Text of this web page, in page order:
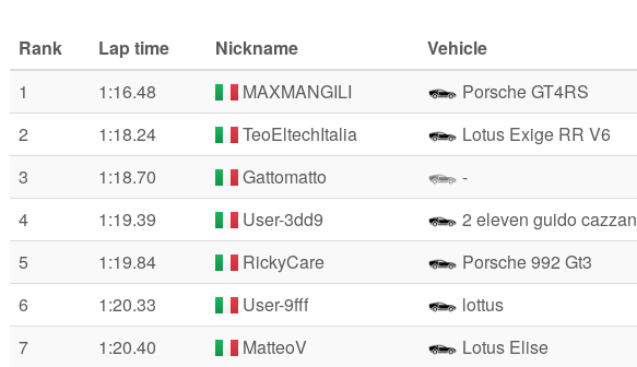
Rank Lap time Nickname
Vehicle
1
1:16.48 MAXMANGILI
Porsche GT4RS
2
1:18.24 TeoEltechItalia
Lotus Exige RR V6
3
1:18.70 Gattomatto
-
4
1:19.39 User-3dd9
2 eleven guido
5
1:19.84 RickyCare
Porsche 992 Gt3
6
1:20.33 User-9fff
lottus
7
1:20.40 MatteoV
Lotus Elise